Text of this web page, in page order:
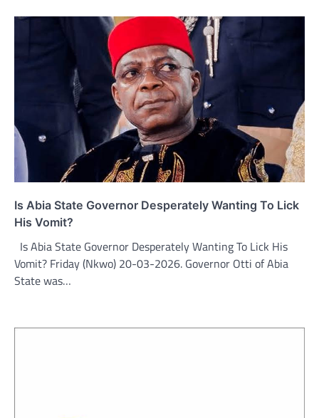
Is Abia State Governor Desperately Wanting To Lick
His Vomit?
Is Abia State Governor Desperately Wanting To Lick His
Vomit? Friday (Nkwo) 20-03-2026. Governor Otti of Abia
State was…